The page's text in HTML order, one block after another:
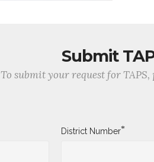
Submit
To submit your request for
District Number*